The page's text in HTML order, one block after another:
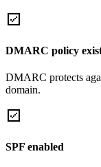
DMARC policy
DMARC protects
domain.
SPF enabled